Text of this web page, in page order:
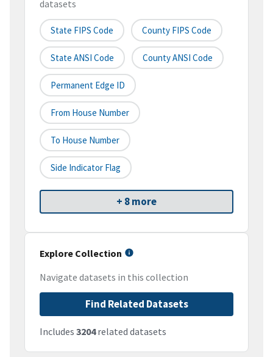
datasets
State FIPS Code County FIPS Code
State ANSI Code County ANSI Code
Permanent Edge ID
From House Number
To House Number
Side Indicator Flag
+ 8 more
Explore Collection
Navigate datasets in this collection
Find Related Datasets
Includes 3204related datasets